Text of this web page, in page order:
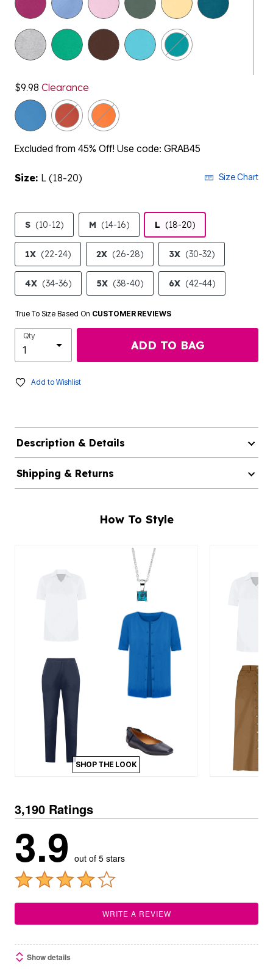
$9.98 Clearance
Excluded from 45% Off! Use code: GRAB45
Size: L (18-20) Size Chart
S (10-12) M (14-16) L (18-20)
1X (22-24) 2X (26-28) 3X (30-32)
4X (34-36) 5X (38-40) 6X (42-44)
True To Size Based On CUSTOMER REVIEWS
Qty
ADD TO BAG
Add to Wishlist
Description & Details
Shipping & Returns
How To Style
SHOP THE LOOK
3,190 Ratings
3.9 out of 5 stars
WRITE A REVIEW
Show details